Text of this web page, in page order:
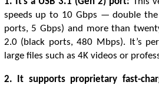
speeds up to 10 Gbps — double the
ports, 5 Gbps) and more than
2.0 (black ports, 480 Mbps). It’s
large files such as 4K videos or
2. It supports proprietary fast-